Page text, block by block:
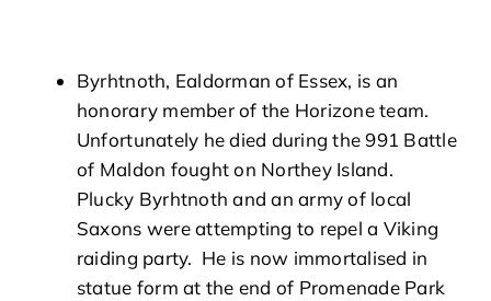
Byrhtnoth, Ealdorman of Essex, is an
honorary member of the Horizone team.
Unfortunately he died during the 991 Battle
of Maldon fought on Northey Island.
Plucky Byrhtnoth and an army of local
Saxons were attempting to repel a Viking
raiding party. He is now immortalised in
statue form at the end of Promenade Park